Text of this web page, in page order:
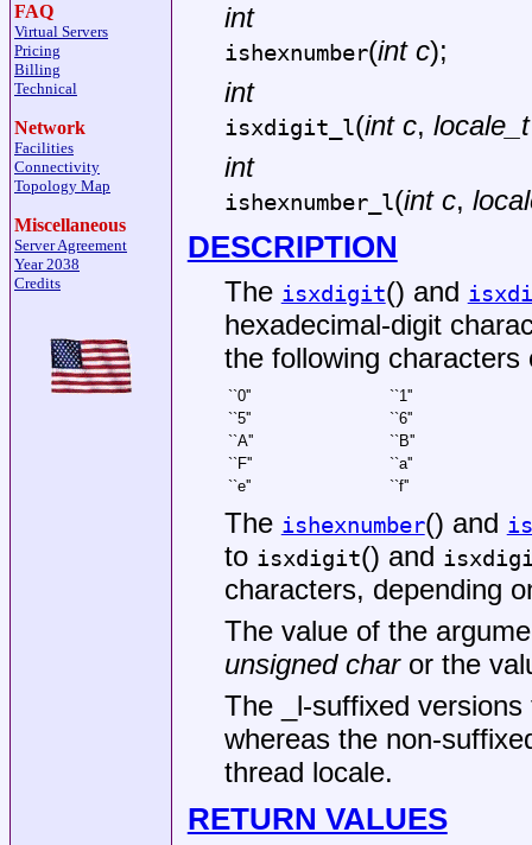
FAQ
Virtual Servers
Pricing
Billing
Technical
Network
Facilities
Connectivity
Topology Map
Miscellaneous
Server Agreement
Year 2038
Credits
int
ishexnumber(int c);
int
isxdigit_l(int c,
int
ishexnumber_l(int c,
DESCRIPTION
The isxdigit() and
hexadecimal-digit
the following characters
``0''
``1''
``5''
``6''
``A''
``B''
``F''
``a''
``e''
``f''
The ishexnumber() and
to isxdigit() and
characters, depending
The value of the
unsigned charor the
The _l-suffixed
whereas the non-
thread locale.
RETURN VALUES